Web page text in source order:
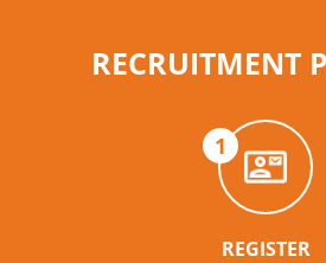
RECRUITMENT
1
REGISTER